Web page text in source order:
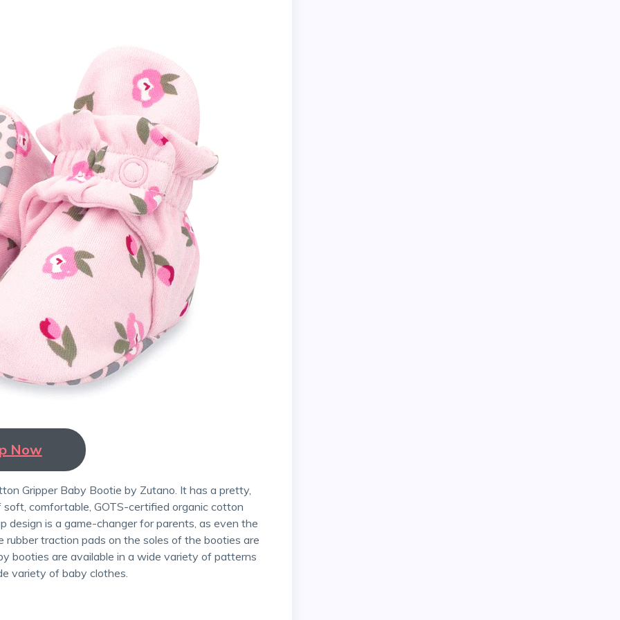
Now
comfortable, GOTS-certified organic cotton
is a game-changer for parents, as even the
traction pads on the soles of the booties are
booties are available in a wide variety of patterns
variety of baby clothes.